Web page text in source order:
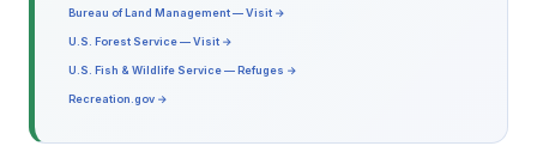
Bureau of Land Management — Visit →
U.S. Forest Service — Visit →
U.S. Fish & Wildlife Service — Refuges →
Recreation.gov →